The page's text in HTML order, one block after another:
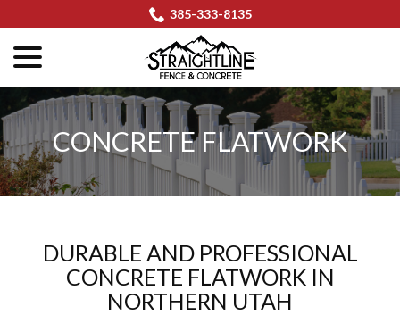
to
Content
385-333-8135
CONCRETE FLATWORK
DURABLE AND PROFESSIONAL
CONCRETE FLATWORK IN
NORTHERN UTAH